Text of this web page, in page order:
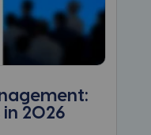
2026